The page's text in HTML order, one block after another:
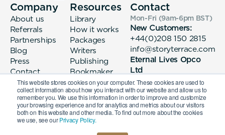
This website stores cookies on your computer. These cookies are used to
collect information about how you interact with our website and allow us to
remember you. We use this information in order to improve and customize
your browsing experience and for analytics and metrics about our visitors
both on this website and other media. To find out more about the cookies
we use, see ourPrivacy Policy.
Company
About us
Referrals
Partnerships
Blog
Press
Contact
Resources
Library
How it works
Packages
Writers
Publishing
Bookmaker
login
Contact
Mon-Fri (9am-6pm BST)
New Customers:
+44(0)208 150 2815
info@storyterrace.com
Eternal Lives Opco
Ltd
133 Whitechapel High
Street London, E1
7QA